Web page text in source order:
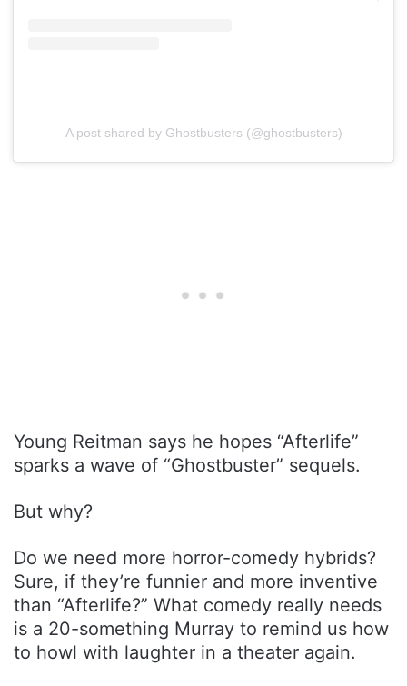
A post shared by Ghostbusters (@ghostbusters)
Young Reitman says he hopes “Afterlife”
sparks a wave of “Ghostbuster” sequels.
But why?
Do we need more horror-comedy hybrids?
Sure, if they’re funnier and more inventive
than “Afterlife?” What comedy really needs
is a 20-something Murray to remind us how
to howl with laughter in a theater again.